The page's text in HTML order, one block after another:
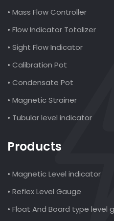
• Mass Flow Controller
• Flow Indicator Totalizer
• Sight Flow Indicator
• Calibration Pot
• Condensate Pot
• Magnetic Strainer
• Tubular level indicator
Products
• Magnetic Level indicator
• Reflex Level Gauge
• Float And Board type level